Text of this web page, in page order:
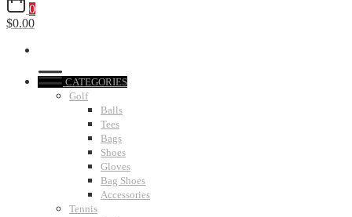
0
$0.00
CATEGORIES
Golf
Balls
Tees
Bags
Shoes
Gloves
Bag Shoes
Accessories
Tennis